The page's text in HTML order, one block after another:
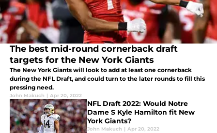
The best mid-round cornerback draft
targets for the New York Giants
The New York Giants will look to add at least one cornerback
during the NFL Draft, and could turn to the later rounds to fill this
pressing need.
John Makuch | Apr 20, 2022
NFL Draft 2022: Would Notre
Dame S Kyle Hamilton fit New
York Giants?
John Makuch | Apr 20, 2022